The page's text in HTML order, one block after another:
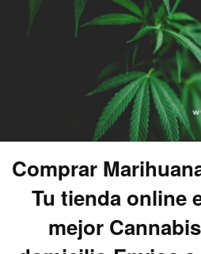
Comprar
Tu tienda online
mejor